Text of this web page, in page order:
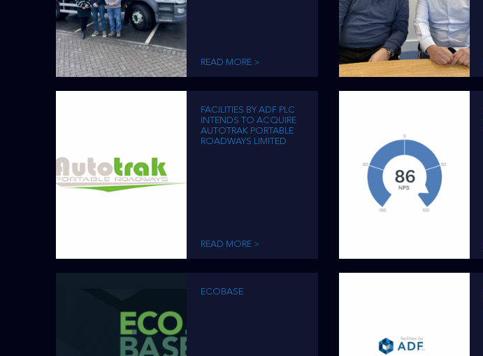
READ MORE >
FACILITIES BY ADF PLC
INTENDS TO ACQUIRE
AUTOTRAK PORTABLE
ROADWAYS LIMITED
READ MORE >
ECOBASE